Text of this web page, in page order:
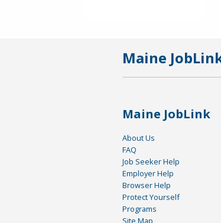
Maine
Maine JobLink
About Us
FAQ
Job Seeker Help
Employer Help
Browser Help
Protect Yourself
Programs
Site Map